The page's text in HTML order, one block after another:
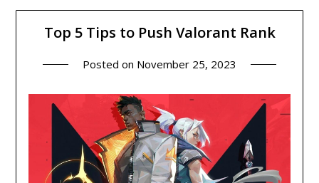
Top 5 Tips to Push Valorant Rank
Posted on November 25, 2023